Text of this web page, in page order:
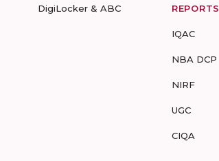
DigiLocker & ABC REPORTS
IQAC
NBA DCP
NIRF
UGC
CIQA